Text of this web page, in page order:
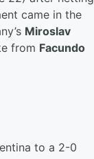
came in the
Miroslav
from Facundo
to a 2-0